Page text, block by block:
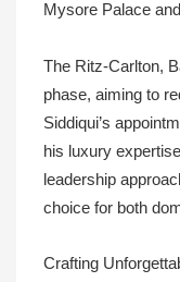
Mysore Palace
The Ritz-Carlton,
phase, aiming to
Siddiqui’s
his luxury
leadership
choice for both
Crafting